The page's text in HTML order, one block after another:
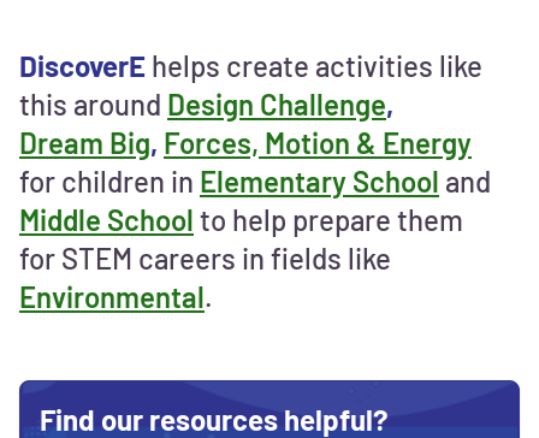
Ways
contribute
and
support
STEM
education
DiscoverE helps create activities like
this around Design Challenge,
Dream Big, Forces, Motion & Energy
for children in Elementary School and
Middle School to help prepare them
for STEM careers in fields like
Environmental.
Find our resources helpful?